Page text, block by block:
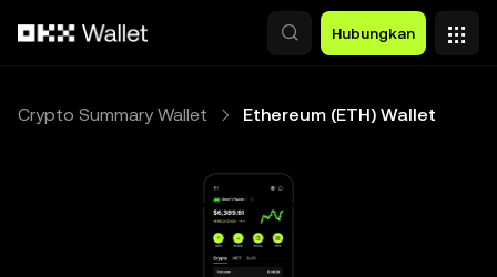
Hubungkan
Crypto Summary Wallet Ethereum (ETH) Wallet